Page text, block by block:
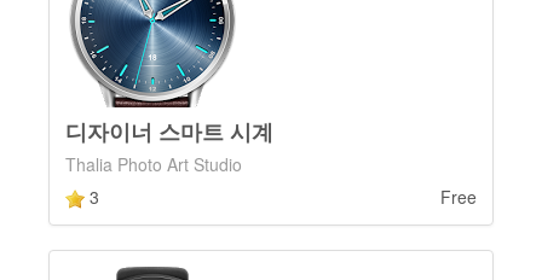
디자이너 스마트 시계
Thalia Photo Art Studio
3
Free